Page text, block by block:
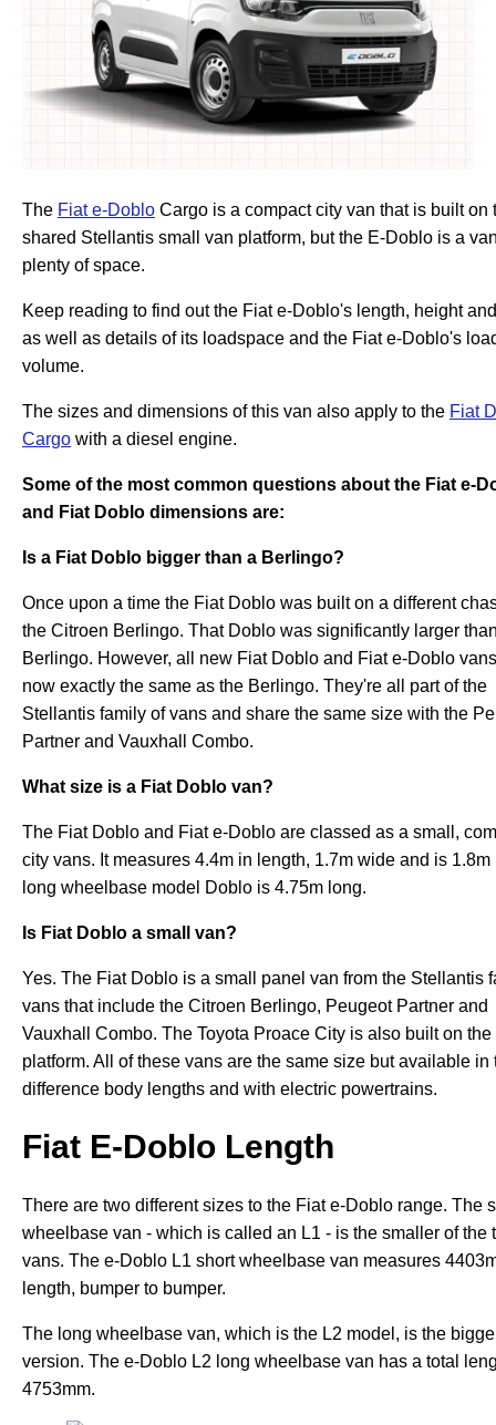
The Fiat e-Doblo Cargo is a compact city van that is built on
shared Stellantis small van platform, but the E-Doblo is a
plenty of space.
Keep reading to find out the Fiat e-Doblo's length, height
as well as details of its loadspace and the Fiat e-Doblo's
volume.
The sizes and dimensions of this van also apply to the Fiat
Cargo with a diesel engine.
Some of the most common questions about the Fiat e-
and Fiat Doblo dimensions are:
Is a Fiat Doblo bigger than a Berlingo?
Once upon a time the Fiat Doblo was built on a different
the Citroen Berlingo. That Doblo was significantly larger
Berlingo. However, all new Fiat Doblo and Fiat e-Doblo
now exactly the same as the Berlingo. They're all part of the
Stellantis family of vans and share the same size with the
Partner and Vauxhall Combo.
What size is a Fiat Doblo van?
The Fiat Doblo and Fiat e-Doblo are classed as a small,
city vans. It measures 4.4m in length, 1.7m wide and is 1.8m
long wheelbase model Doblo is 4.75m long.
Is Fiat Doblo a small van?
Yes. The Fiat Doblo is a small panel van from the Stellantis
vans that include the Citroen Berlingo, Peugeot Partner and
Vauxhall Combo. The Toyota Proace City is also built on the
platform. All of these vans are the same size but available in
difference body lengths and with electric powertrains.
Fiat E-Doblo Length
There are two different sizes to the Fiat e-Doblo range. The
wheelbase van - which is called an L1 - is the smaller of the
vans. The e-Doblo L1 short wheelbase van measures
length, bumper to bumper.
The long wheelbase van, which is the L2 model, is the
version. The e-Doblo L2 long wheelbase van has a total
4753mm.